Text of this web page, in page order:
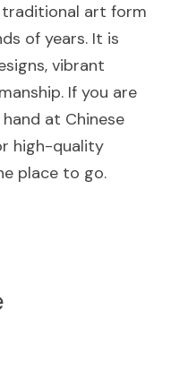
traditional art form
of years. It is
vibrant
If you are
at Chinese
high-quality
place to go.